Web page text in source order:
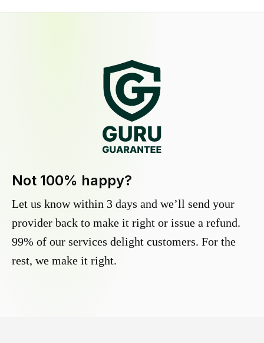
Not 100% happy?
Let us know within 3 days and we’ll send your
provider back to make it right or issue a refund.
99% of our services delight customers. For the
rest, we make it right.